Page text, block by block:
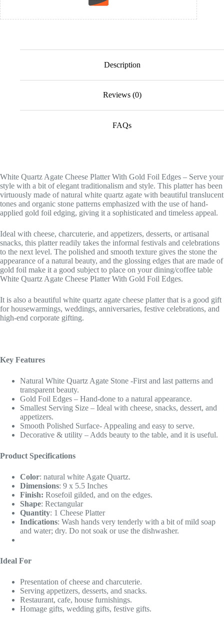
Description
Reviews (0)
FAQs
White Quartz Agate Cheese Platter With Gold Foil Edges – Serve your
style with a bit of elegant traditionalism and style. This platter has been
virtuously made of natural white quartz agate with beautiful translucent
tones and organic stone patterns emphasized with the use of hand-
applied gold foil edging, giving it a sophisticated and timeless appeal.
Ideal with cheese, charcuterie, and appetizers, desserts, or artisanal
snacks, this platter readily takes the informal festivals and celebrations
to the next level. The polished and smooth texture gives the stone the
appearance of a natural beauty, and the glossing edges that are made of
gold foil make it a good subject to place on your dining/coffee table
White Quartz Agate Cheese Platter With Gold Foil Edges.
It is also a beautiful white quartz agate cheese platter that is a good gift
for housewarmings, weddings, anniversaries, festive celebrations, and
high-end corporate gifting.
Key Features
Natural White Quartz Agate Stone -First and last patterns and
transparent beauty.
Gold Foil Edges – Hand-done to a natural appearance.
Smallest Serving Size – Ideal with cheese, snacks, dessert, and
appetizers.
Smooth Polished Surface- Appealing and easy to serve.
Decorative & utility – Adds beauty to the table, and it is useful.
Product Specifications
Color: natural white Agate Quartz.
Dimensions: 9 x 5.5 Inches
Finish: Rosefoil gilded, and on the edges.
Shape: Rectangular
Quantity: 1 Cheese Platter
Indications: Wash hands very tenderly with a bit of mild soap
and water; dry. Do not soak or use the dishwasher.
Ideal For
Presentation of cheese and charcuterie.
Serving appetizers, desserts, and snacks.
Restaurant, cafe, house furnishings.
Homage gifts, wedding gifts, festive gifts.